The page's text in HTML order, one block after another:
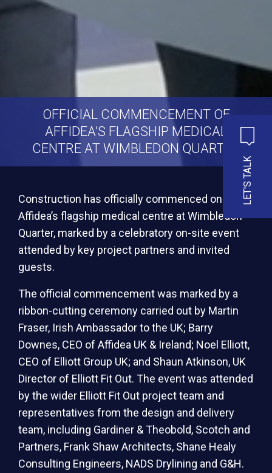
LET'S TALK
OFFICIAL COMMENCEMENT OF
AFFIDEA’S FLAGSHIP MEDICAL
CENTRE AT WIMBLEDON QUARTER
Construction has officially commenced on
Affidea’s flagship medical centre at Wimbledon
Quarter, marked by a celebratory on-site event
attended by key project partners and invited
guests.
The official commencement was marked by a
ribbon-cutting ceremony carried out by Martin
Fraser, Irish Ambassador to the UK; Barry
Downes, CEO of Affidea UK & Ireland; Noel Elliott,
CEO of Elliott Group UK; and Shaun Atkinson, UK
Director of Elliott Fit Out. The event was attended
by the wider Elliott Fit Out project team and
representatives from the design and delivery
team, including Gardiner & Theobold, Scotch and
Partners, Frank Shaw Architects, Shane Healy
Consulting Engineers, NADS Drylining and G&H.